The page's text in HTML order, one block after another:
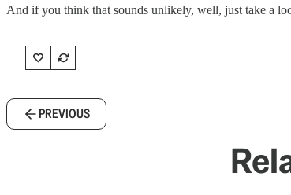
And if you think that sounds unlikely, well, just take a
PREVIOUS